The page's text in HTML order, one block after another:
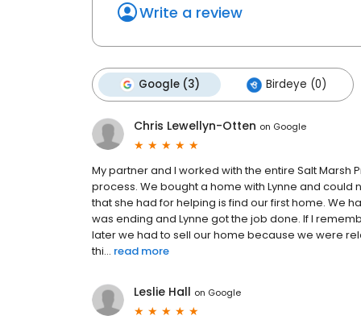
Write a review
Google (3) Birdeye (0)
Chris Lewellyn-Otten on Google
My partner and I worked with the entire Salt
process. We bought a home with Lynne and
that she had for helping is find our first home. We
was ending and Lynne got the job done. If I
later we had to sell our home because we were
thi... read more
Leslie Hall on Google